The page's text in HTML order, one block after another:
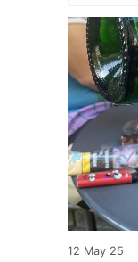
12 May 25